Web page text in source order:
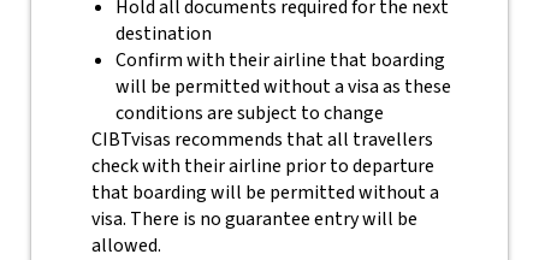
Hold all documents required for the next
destination
Confirm with their airline that boarding
will be permitted without a visa as these
conditions are subject to change
CIBTvisas recommends that all travellers
check with their airline prior to departure
that boarding will be permitted without a
visa. There is no guarantee entry will be
allowed.